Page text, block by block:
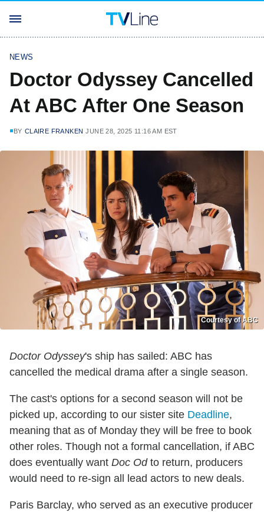
NEWS
Doctor Odyssey Cancelled
At ABC After One Season
BY CLAIRE FRANKEN JUNE 28, 2025 11:16 AM EST
Courtesy of ABC
Doctor Odyssey's ship has sailed: ABC has
cancelled the medical drama after a single season.
The cast's options for a second season will not be
picked up, according to our sister site Deadline,
meaning that as of Monday they will be free to book
other roles. Though not a formal cancellation, if ABC
does eventually want Doc Odto return, producers
would need to re-sign all lead actors to new deals.
Paris Barclay, who served as an executive producer